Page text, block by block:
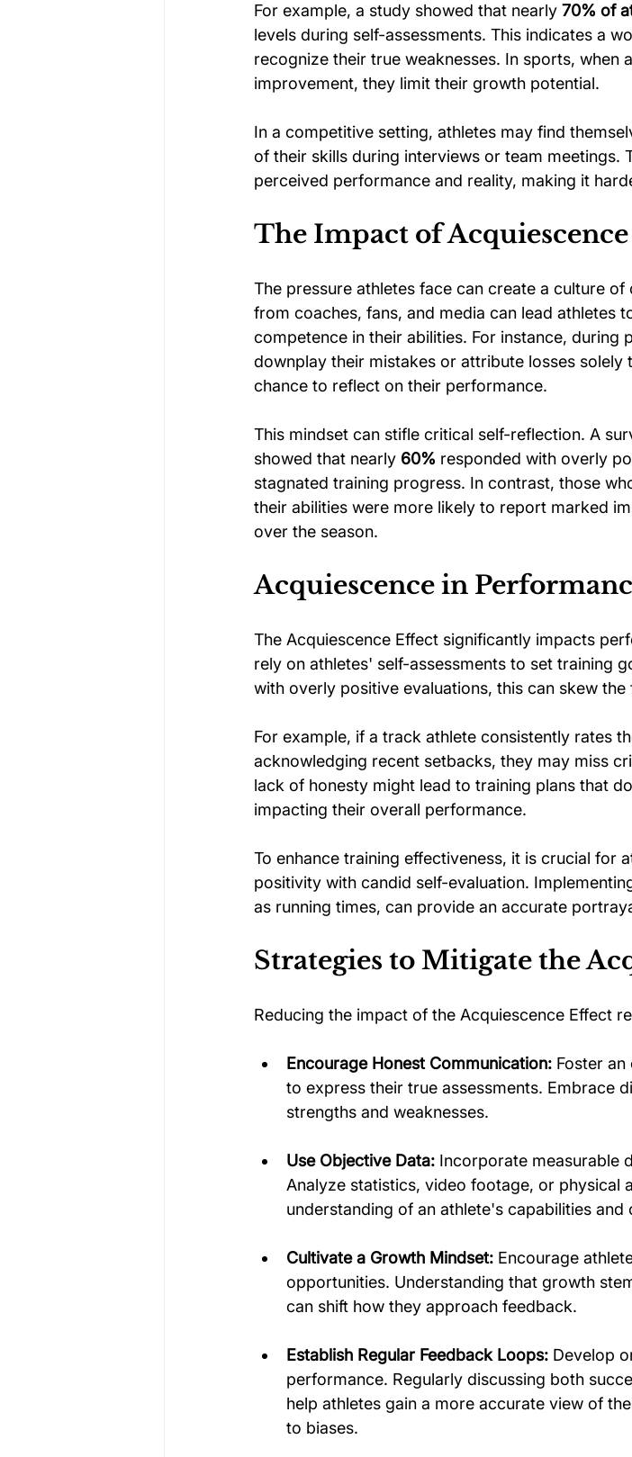
For example, a study showed that nearly 70% of
levels during self-assessments. This indicates a
recognize their true weaknesses. In sports, when
improvement, they limit their growth potential.
In a competitive setting, athletes may find
of their skills during interviews or team meetings.
perceived performance and reality, making it
The Impact of
The pressure athletes face can create a culture
from coaches, fans, and media can lead athletes
competence in their abilities. For instance, during
downplay their mistakes or attribute losses solely
chance to reflect on their performance.
This mindset can stifle critical self-reflection. A
showed that nearly 60% responded with overly
stagnated training progress. In contrast, those
their abilities were more likely to report marked
over the season.
Acquiescence in
The Acquiescence Effect significantly impacts
rely on athletes' self-assessments to set training
with overly positive evaluations, this can skew
For example, if a track athlete consistently rates
acknowledging recent setbacks, they may miss
lack of honesty might lead to training plans that
impacting their overall performance.
To enhance training effectiveness, it is crucial for
positivity with candid self-evaluation.
as running times, can provide an accurate
Strategies to Mitigate the
Reducing the impact of the Acquiescence Effect
Encourage Honest Communication: Foster
to express their true assessments. Embrace
strengths and weaknesses.
Use Objective Data: Incorporate measurable
Analyze statistics, video footage, or physical
understanding of an athlete's capabilities and
Cultivate a Growth Mindset: Encourage
opportunities. Understanding that growth
can shift how they approach feedback.
Establish Regular Feedback Loops: Develop
performance. Regularly discussing both
help athletes gain a more accurate view of
to biases.